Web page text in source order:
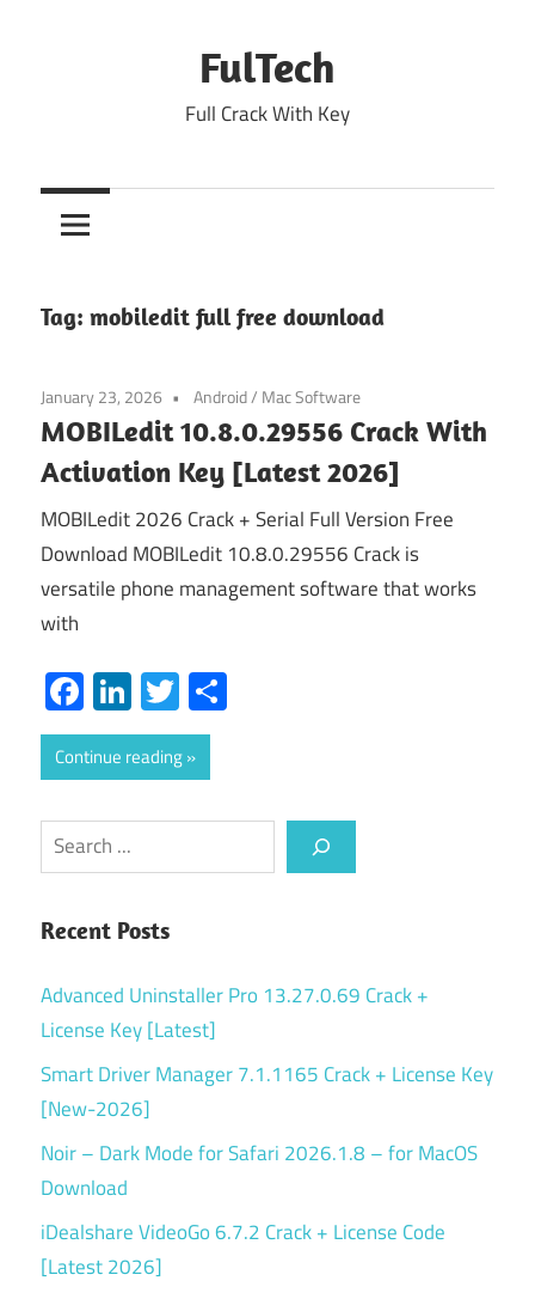
FulTech
Full Crack With Key
Tag: mobiledit full free download
January 23, 2026 Android/ Mac Software
MOBILedit 10.8.0.29556 Crack With
Activation Key [Latest 2026]
MOBILedit 2026 Crack + Serial Full Version Free
Download MOBILedit 10.8.0.29556 Crack is
versatile phone management software that works
with
Facebook
LinkedIn
Twitter
Continue reading
Search
Recent Posts
Advanced Uninstaller Pro 13.27.0.69 Crack +
License Key [Latest]
Smart Driver Manager 7.1.1165 Crack + License Key
[New-2026]
Noir – Dark Mode for Safari 2026.1.8 – for MacOS
Download
iDealshare VideoGo 6.7.2 Crack + License Code
[Latest 2026]